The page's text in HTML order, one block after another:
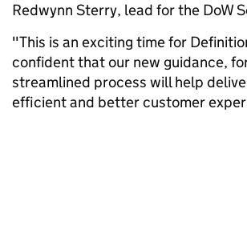
Redwynn Sterry, lead for the DoW
"This is an exciting time for
confident that our new guidance,
streamlined process will help
efficient and better customer